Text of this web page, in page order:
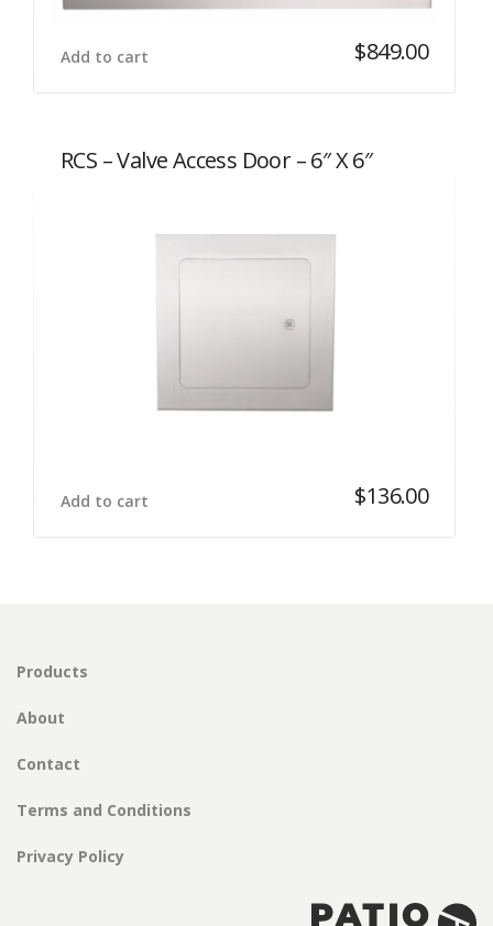
$849.00
Add to cart
RCS – Valve Access Door – 6″ X 6″
$136.00
Add to cart
Products
About
Contact
Terms and Conditions
Privacy Policy